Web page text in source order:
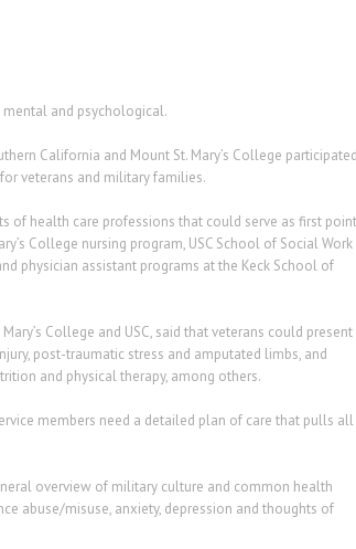
and psychological.
California and Mount St. Mary’s College
veterans and military families.
of health care professions that could serve as first
College nursing program, USC School of Social Work
physician assistant programs at the Keck School of
College and USC, said that veterans could present
post-traumatic stress and amputated limbs, and
and physical therapy, among others.
members need a detailed plan of care that pulls all
overview of military culture and common health
abuse/misuse, anxiety, depression and thoughts of